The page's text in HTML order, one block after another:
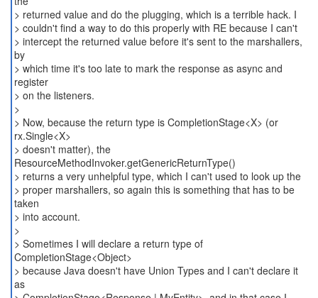
> returned value and do the plugging, which is a terrible hack. I
> couldn't find a way to do this properly with RE because I can't
> intercept the returned value before it's sent to the marshallers,
by
> which time it's too late to mark the response as async and
register
> on the listeners.
>
> Now, because the return type is CompletionStage<X> (or
rx.Single<X>
> doesn't matter), the
ResourceMethodInvoker.getGenericReturnType()
> returns a very unhelpful type, which I can't used to look up the
> proper marshallers, so again this is something that has to be
taken
> into account.
>
> Sometimes I will declare a return type of
CompletionStage<Object>
> because Java doesn't have Union Types and I can't declare it
as